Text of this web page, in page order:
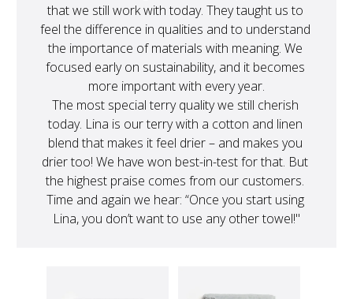
that we still work with today. They taught us to
feel the difference in qualities and to understand
the importance of materials with meaning. We
focused early on sustainability, and it becomes
more important with every year.
The most special terry quality we still cherish
today. Lina is our terry with a cotton and linen
blend that makes it feel drier – and makes you
drier too! We have won best-in-test for that. But
the highest praise comes from our customers.
Time and again we hear: “Once you start using
Lina, you don’t want to use any other towel!"